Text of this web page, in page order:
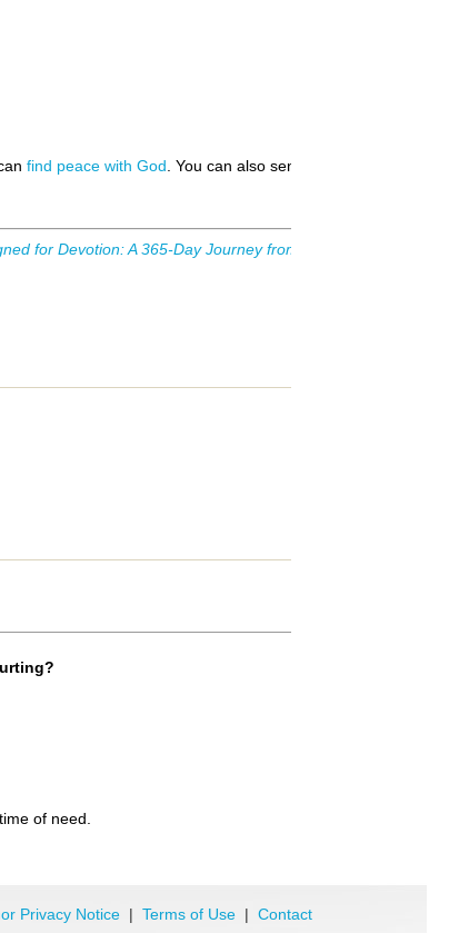
find peace with God . You can also send us your
for Devotion: A 365-Day Journey from Genesis to
of need.
Privacy Notice | Terms of Use | Contact